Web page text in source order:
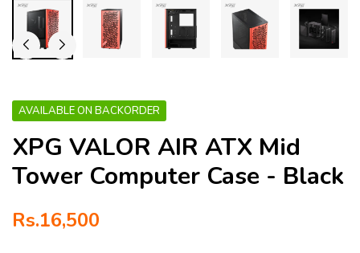
AVAILABLE ON BACKORDER
XPG VALOR AIR ATX Mid
Tower Computer Case - Black
Rs.16,500